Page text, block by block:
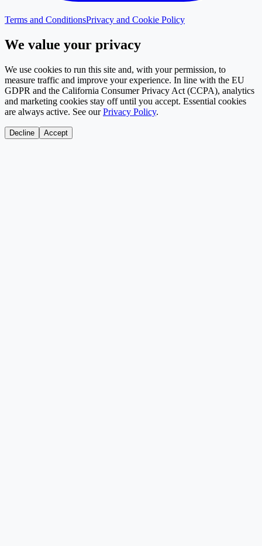
Terms and ConditionsPrivacy and Cookie Policy
We value your privacy
We use cookies to run this site and, with your permission, to
measure traffic and improve your experience. In line with the EU
GDPR and the California Consumer Privacy Act (CCPA), analytics
and marketing cookies stay off until you accept. Essential cookies
are always active. See our Privacy Policy.
Decline Accept